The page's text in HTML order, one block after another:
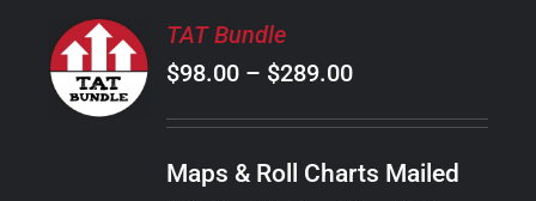
SELECT
OPTIONS
THIS
PRODUCT
MULTIPLE
/
DETAILS
TAT Bundle
$98.00 – $289.00Price
range:
$98.00
Maps & Roll Charts Mailed